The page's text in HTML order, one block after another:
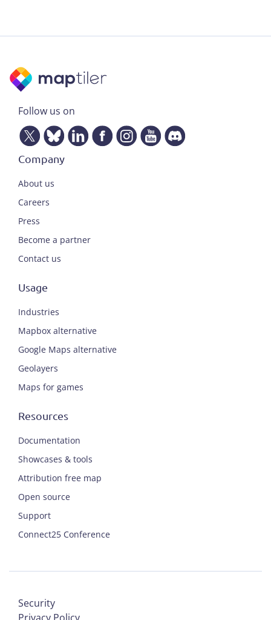
Follow us on
Company
About us
Careers
Press
Become a partner
Contact us
Usage
Industries
Mapbox alternative
Google Maps alternative
Geolayers
Maps for games
Resources
Documentation
Showcases & tools
Attribution free map
Open source
Support
Connect25 Conference
Security